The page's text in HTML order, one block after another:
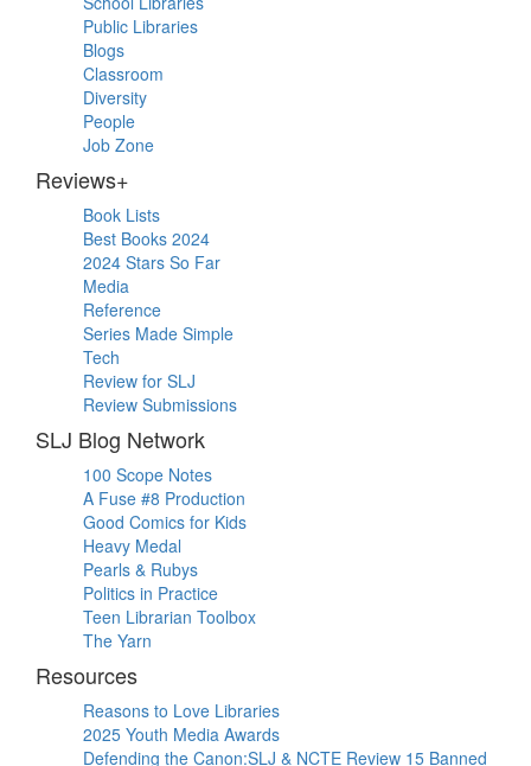
Public Libraries
Blogs
Classroom
Diversity
People
Job Zone
Reviews+
Book Lists
Best Books 2024
2024 Stars So Far
Media
Reference
Series Made Simple
Tech
Review for SLJ
Review Submissions
SLJ Blog Network
100 Scope Notes
A Fuse #8 Production
Good Comics for Kids
Heavy Medal
Pearls & Rubys
Politics in Practice
Teen Librarian Toolbox
The Yarn
Resources
Reasons to Love Libraries
2025 Youth Media Awards
Defending the Canon:SLJ & NCTE Review 15 Banned